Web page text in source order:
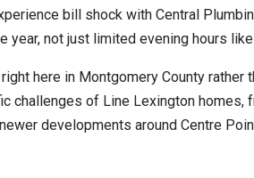
bill shock with Central
year, not just limited evening hours
here in Montgomery County rather
challenges of Line Lexington homes,
developments around Centre